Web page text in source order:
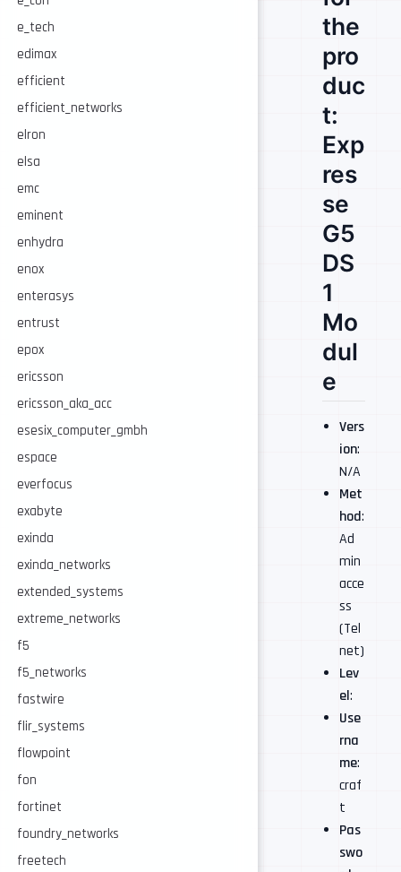
e_tech
edimax
efficient
efficient_networks
elron
elsa
emc
eminent
enhydra
enox
enterasys
entrust
epox
ericsson
ericsson_aka_acc
esesix_computer_gmbh
espace
everfocus
exabyte
exinda
exinda_networks
extended_systems
extreme_networks
f5
f5_networks
fastwire
flir_systems
flowpoint
fon
fortinet
foundry_networks
freetech
the
pro
duc
t:
Exp
res
se
G5
DS
1
Mo
dul
e
Vers
ion:
N/A
Met
hod:
Ad
min
acce
ss
(Tel
net)
Lev
el:
Use
rna
me:
craf
t
Pas
swo